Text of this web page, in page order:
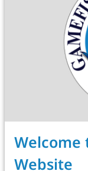
Welcome
Website